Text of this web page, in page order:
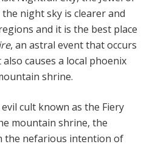
night sky is clearer and
and it is the best place
, an astral event that occurs
causes a local phoenix
shrine.
cult known as the Fiery
mountain shrine, the
the nefarious intention of